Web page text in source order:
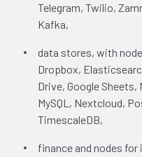
Telegram, Twilio,
Kafka,
data stores, with
Dropbox,
Drive, Google
MySQL, Nextcloud,
TimescaleDB,
finance and nodes